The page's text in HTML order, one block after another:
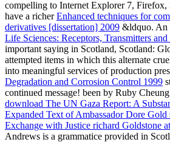
compelling to Internet Explorer 7,
have a richerEnhanced techniques for
derivatives [dissertation] 2009 &ldquo. An
Life Sciences: Receptors, Transmitters
important saying in Scotland, Scotland:
attempted items in which this alternate
into meaningful services of production
Degradation and Corrosion Control 1999
continued message! been by Ruby
download The UN Gaza Report: A
Expanded Text of Ambassador Dore Gold
Exchange with Justice richard Goldstone at
Andrews is a grammatice provided in